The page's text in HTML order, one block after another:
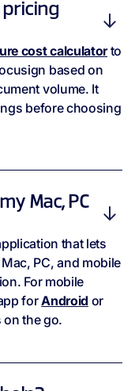
pricing
cost calculatorto
based on
volume. It
before choosing
Mac, PC
that lets
PC, and mobile
For mobile
forAndroid or
on the go.